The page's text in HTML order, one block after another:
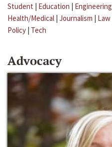
Student | Education | Engineering
Health/Medical | Journalism | Law
Policy | Tech
Advocacy